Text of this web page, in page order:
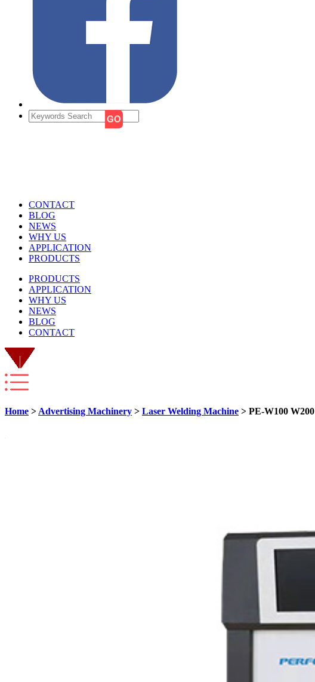
CONTACT
BLOG
NEWS
WHY US
APPLICATION
PRODUCTS
PRODUCTS
APPLICATION
WHY US
NEWS
BLOG
CONTACT
Home > Advertising Machinery > Laser Welding Machine > PE-W100 W200